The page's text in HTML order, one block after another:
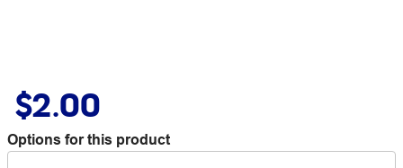
$2.00
Options for this product